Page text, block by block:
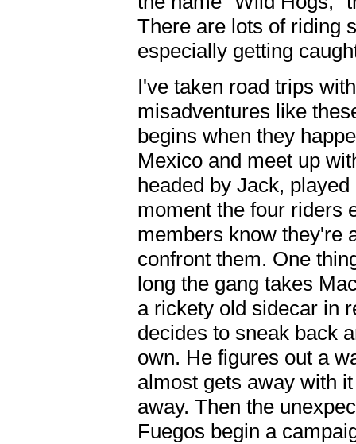
There are lots of riding
especially getting
I've taken road trips
misadventures like
begins when they
Mexico and meet up
headed by Jack,
moment the four riders
members know they're
confront them. One
long the gang takes
a rickety old sidecar in
decides to sneak back
own. He figures out a
almost gets away with
away. Then the
Fuegos begin a